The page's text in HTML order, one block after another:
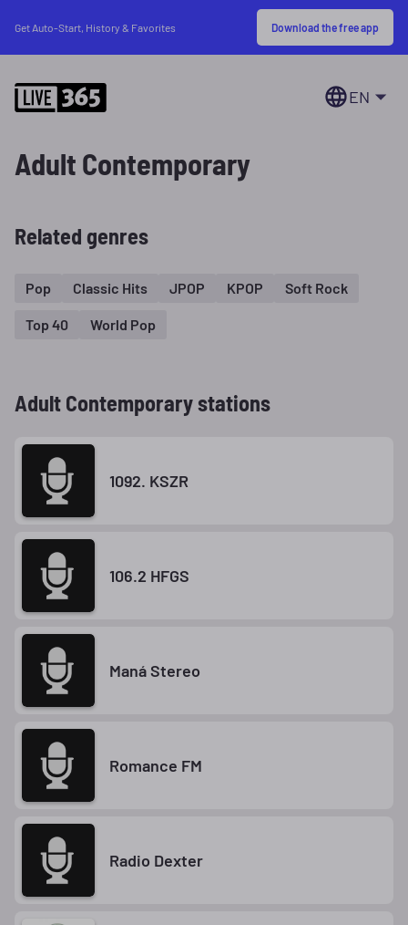
Get Auto-Start, History & Favorites Download the free app
EN
Adult Contemporary
Related genres
Pop Classic Hits JPOP KPOP Soft Rock
Top 40 World Pop
Adult Contemporary stations
1092. KSZR
106.2 HFGS
Maná Stereo
Romance FM
Radio Dexter